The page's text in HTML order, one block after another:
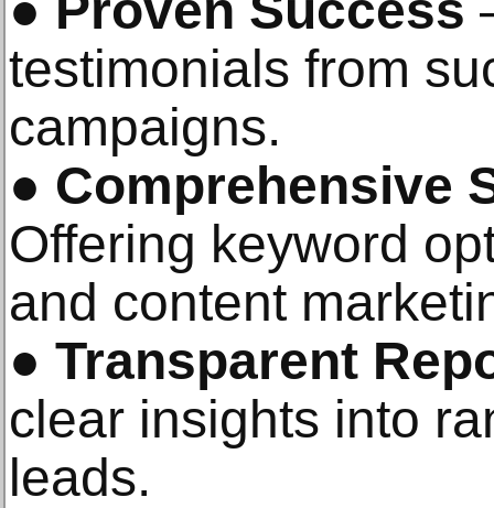
testimonials from
campaigns.
● Comprehensive
Offering keyword
and content
● Transparent
clear insights into
leads.